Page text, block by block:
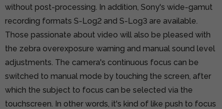
without post-processing. In addition, Sony's wide-gamut
recording formats S-Log2 and S-Log3 are available.
Those passionate about video will also be pleased with
the zebra overexposure warning and manual sound level
adjustments. The camera's continuous focus can be
switched to manual mode by touching the screen, after
which the subject to focus can be selected via the
touchscreen. In other words, it's kind of like push to focus